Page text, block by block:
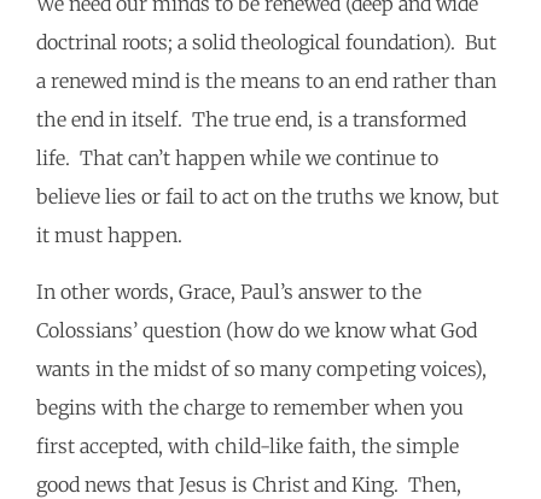
doctrinal roots; a solid theological foundation). But
a renewed mind is the means to an end rather than
the end in itself. The true end, is a transformed
life. That can’t happen while we continue to
believe lies or fail to act on the truths we know, but
it must happen.
In other words, Grace, Paul’s answer to the
Colossians’ question (how do we know what God
wants in the midst of so many competing voices),
begins with the charge to remember when you
first accepted, with child-like faith, the simple
good news that Jesus is Christ and King. Then,